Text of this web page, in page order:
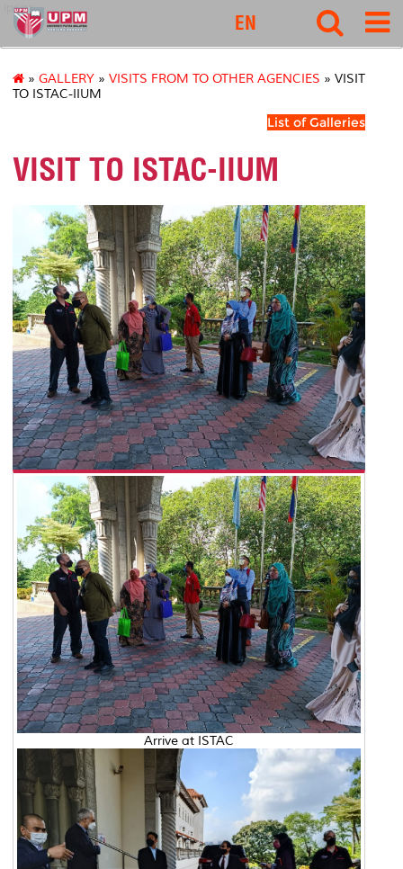
ipsas
EN
» GALLERY » VISITS FROM TO OTHER AGENCIES » VISIT
TO ISTAC-IIUM
List of Galleries
VISIT TO ISTAC-IIUM
Arrive at ISTAC